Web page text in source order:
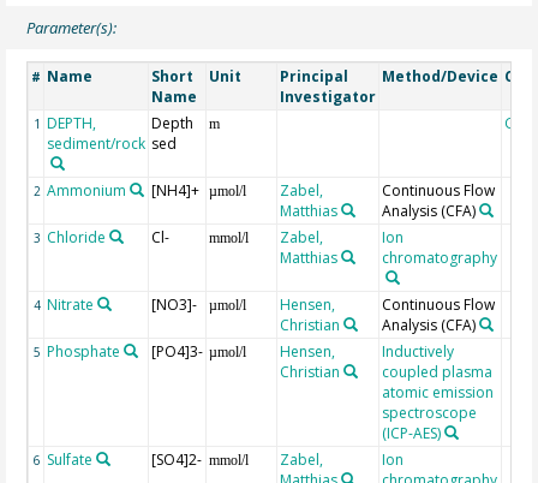
Parameter(s):
# Name
Short
Name
Unit
Principal
Investigator
Method/Device
1 DEPTH,
sediment/rock
Depth
sed
m
2 Ammonium [NH4]+ µmol/l
Zabel,
Matthias
Continuous Flow
Analysis (CFA)
3 Chloride Cl- mmol/l
Zabel,
Matthias
Ion
chromatography
4 Nitrate [NO3]- µmol/l
Hensen,
Christian
Continuous Flow
Analysis (CFA)
5 Phosphate [PO4]3- µmol/l
Hensen,
Christian
Inductively
coupled plasma
atomic emission
spectroscope
(ICP-AES)
6 Sulfate [SO4]2- mmol/l
Zabel,
Ion